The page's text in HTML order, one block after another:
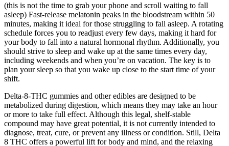
(this is not the time to grab your phone and scroll waiting to fall
asleep) Fast-release melatonin peaks in the bloodstream within 50
minutes, making it ideal for those struggling to fall asleep. A rotating
schedule forces you to readjust every few days, making it hard for
your body to fall into a natural hormonal rhythm. Additionally, you
should strive to sleep and wake up at the same times every day,
including weekends and when you’re on vacation. The key is to
plan your sleep so that you wake up close to the start time of your
shift.
Delta-8-THC gummies and other edibles are designed to be
metabolized during digestion, which means they may take an hour
or more to take full effect. Although this legal, shelf-stable
compound may have great potential, it is not currently intended to
diagnose, treat, cure, or prevent any illness or condition. Still, Delta
8 THC offers a powerful lift for body and mind, and the relaxing